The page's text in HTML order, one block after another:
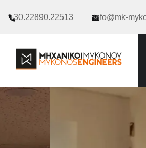
+30.22890.22513 info@mk-